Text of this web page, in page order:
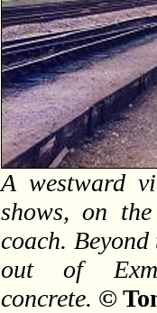
A westward
shows, on
coach.
out of
concrete. ©